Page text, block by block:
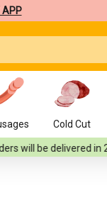
APP
Cold Cut
in 2 hours Your